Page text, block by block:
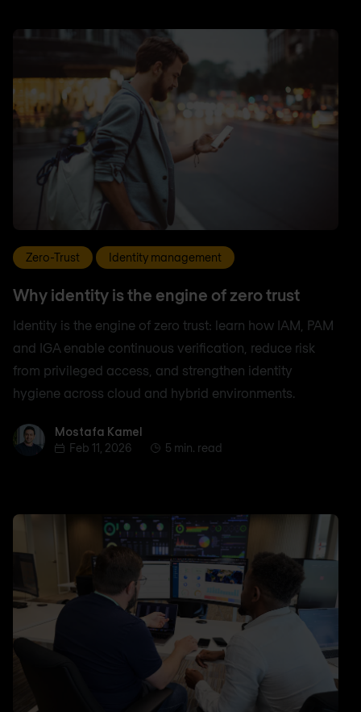
Zero-Trust Identity management
Why identity is the engine of zero trust
Identity is the engine of zero trust: learn how IAM, PAM
and IGA enable continuous verification, reduce risk
from privileged access, and strengthen identity
hygiene across cloud and hybrid environments.
Mostafa Kamel
Mostafa Kamel
Feb 11, 2026
5 min. read